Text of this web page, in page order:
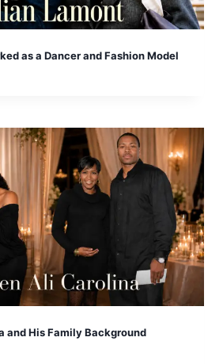
as a Dancer and Fashion Model
and His Family Background